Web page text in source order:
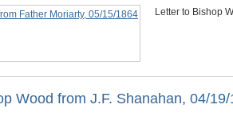
Letter to Bishop
Wood from J.F. Shanahan, 04/